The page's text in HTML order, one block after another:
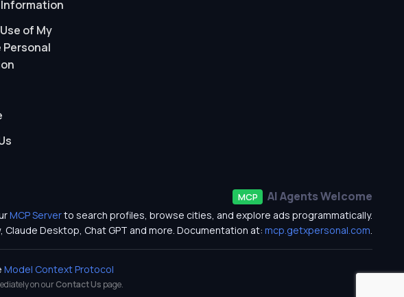
of My
MCP AI Agents Welcome
MCP Serverto search profiles, browse cities, and explore ads programmatically.
Claude Desktop, Chat GPT and more. Documentation at:mcp.getxpersonal.com.
Model Context Protocol
on ourContact Us page.